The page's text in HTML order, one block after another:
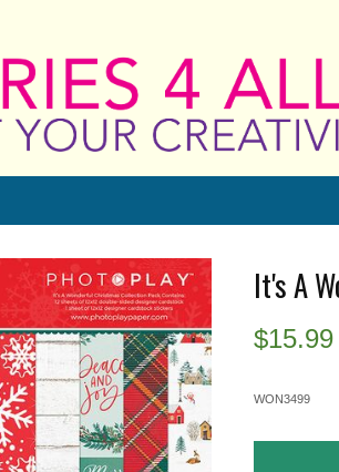
It's A
$15.99
WON3499